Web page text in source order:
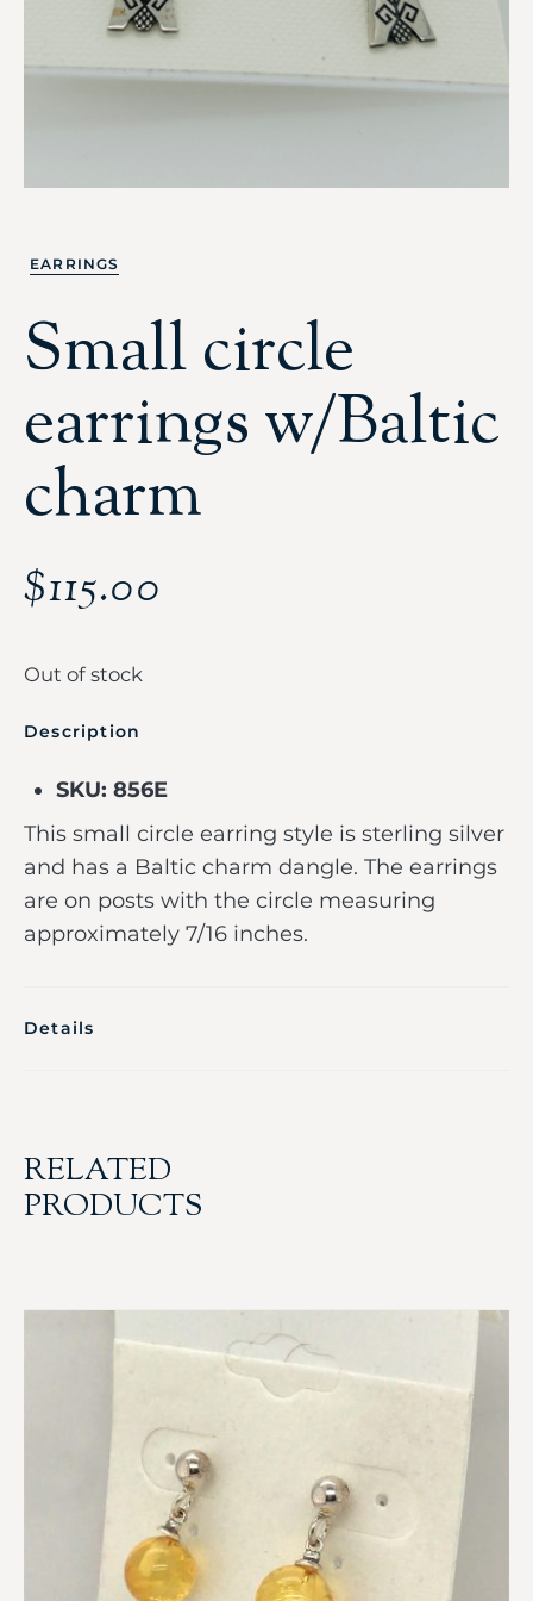
EARRINGS
Small circle
earrings w/Baltic
charm
$115.00
Out of stock
Description
SKU: 856E
This small circle earring style is sterling silver
and has a Baltic charm dangle. The earrings
are on posts with the circle measuring
approximately 7/16 inches.
Details
RELATED
PRODUCTS